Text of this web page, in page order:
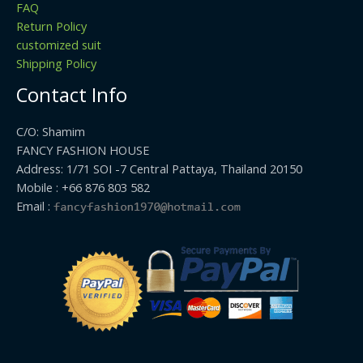
FAQ
Return Policy
customized suit
Shipping Policy
Contact Info
C/O: Shamim
FANCY FASHION HOUSE
Address: 1/71 SOI -7 Central Pattaya, Thailand 20150
Mobile : +66 876 803 582
Email :